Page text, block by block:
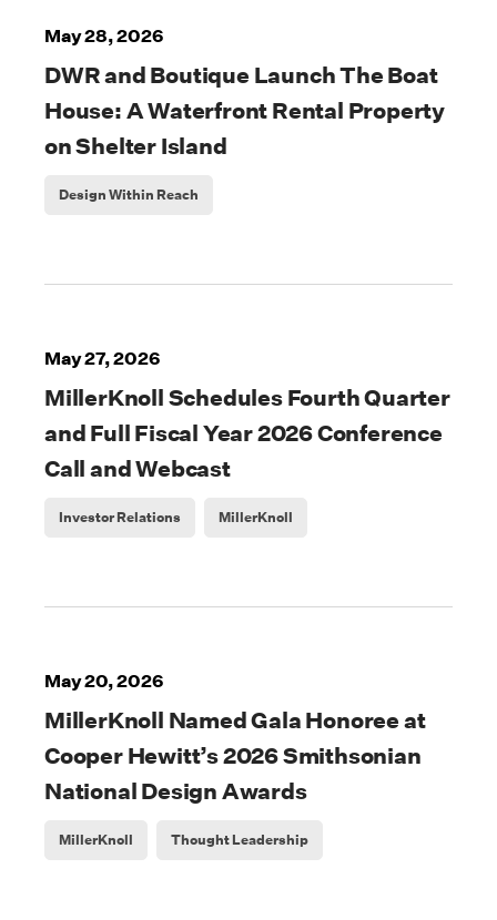
May 28, 2026
DWR and Boutique Launch The Boat
House: A Waterfront Rental Property
on Shelter Island
Design Within Reach
May 27, 2026
MillerKnoll Schedules Fourth Quarter
and Full Fiscal Year 2026 Conference
Call and Webcast
Investor Relations MillerKnoll
May 20, 2026
MillerKnoll Named Gala Honoree at
Cooper Hewitt’s 2026 Smithsonian
National Design Awards
MillerKnoll Thought Leadership